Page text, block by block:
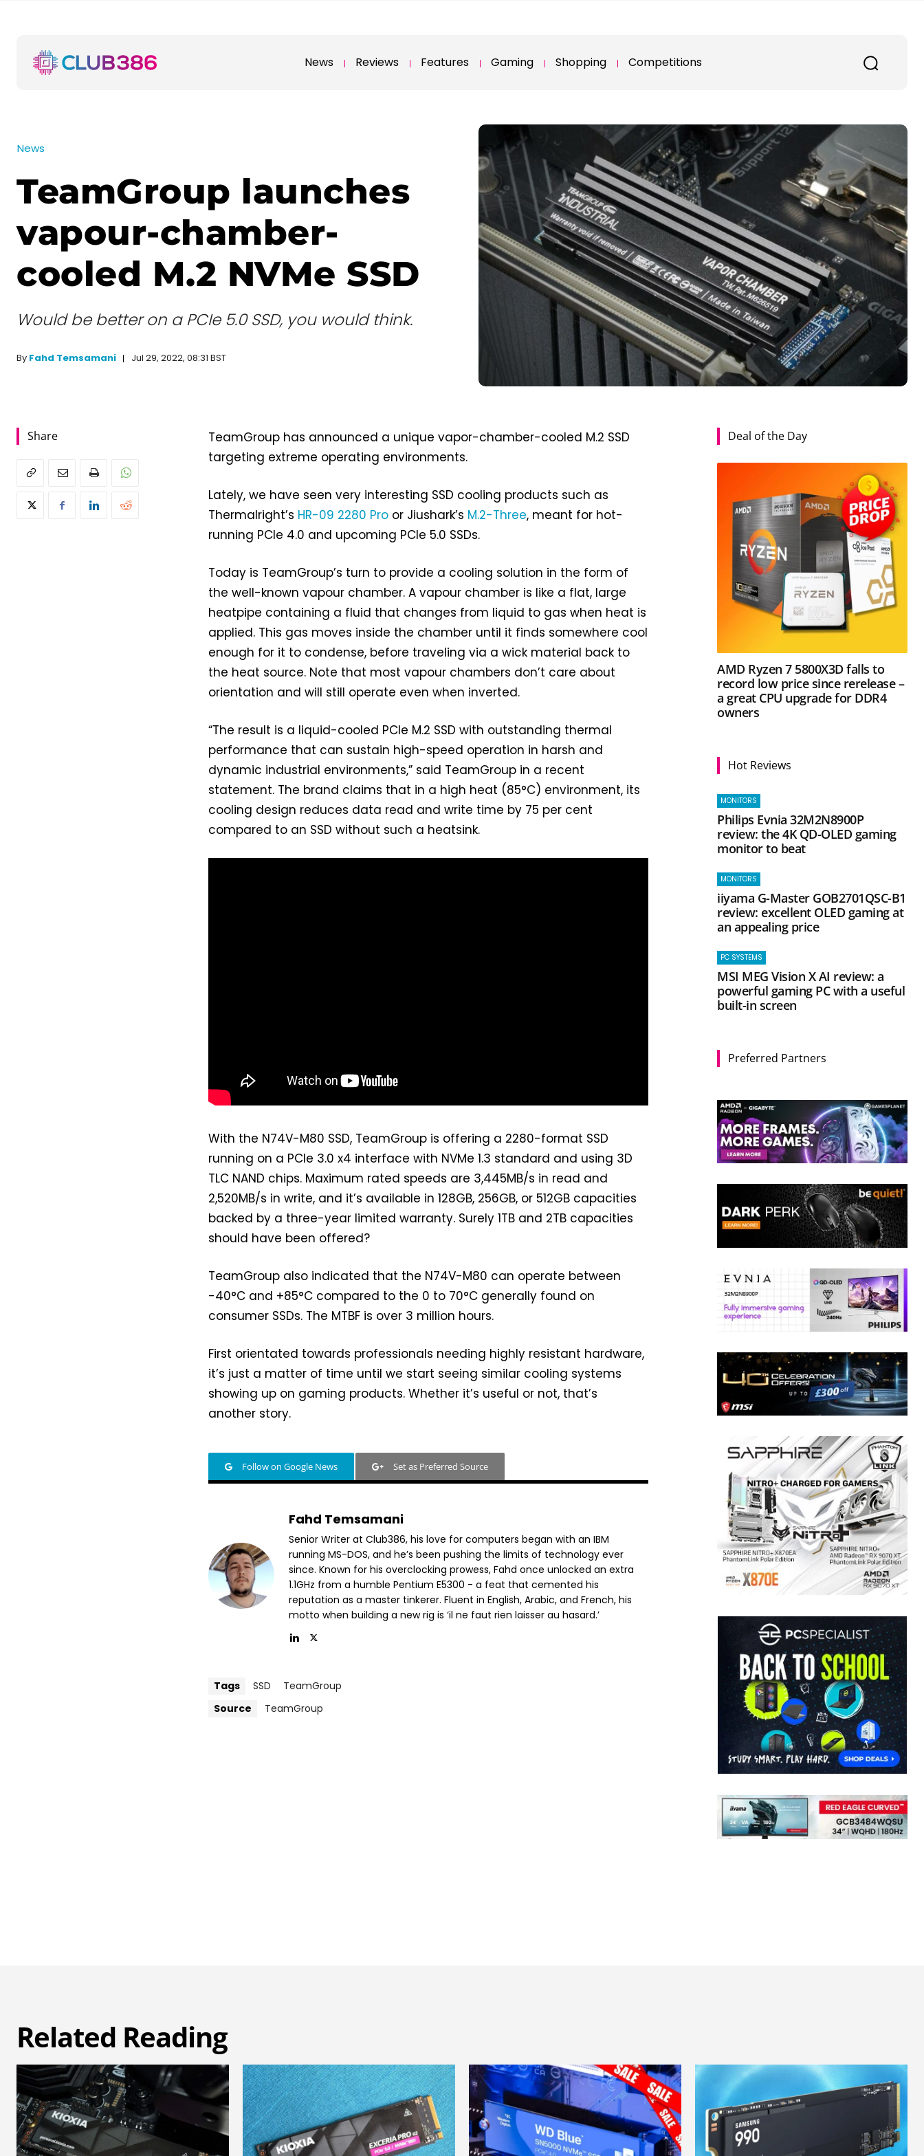
News Reviews Features Gaming Shopping Competitions
News
TeamGroup launches
vapour-chamber-
cooled M.2 NVMe SSD
Would be better on a PCIe 5.0 SSD, you would think.
By Fahd Temsamani Jul 29, 2022, 08:31 BST
Share
TeamGroup has announced a unique vapor-chamber-cooled M.2 SSD
targeting extreme operating environments.
Lately, we have seen very interesting SSD cooling products such as
Thermalright’s HR-09 2280 Pro or Jiushark’s M.2-Three, meant for hot-
running PCIe 4.0 and upcoming PCIe 5.0 SSDs.
Today is TeamGroup’s turn to provide a cooling solution in the form of
the well-known vapour chamber. A vapour chamber is like a flat, large
heatpipe containing a fluid that changes from liquid to gas when heat is
applied. This gas moves inside the chamber until it finds somewhere cool
enough for it to condense, before traveling via a wick material back to
the heat source. Note that most vapour chambers don’t care about
orientation and will still operate even when inverted.
“The result is a liquid-cooled PCIe M.2 SSD with outstanding thermal
performance that can sustain high-speed operation in harsh and
dynamic industrial environments,” said TeamGroup in a recent
statement. The brand claims that in a high heat (85°C) environment, its
cooling design reduces data read and write time by 75 per cent
compared to an SSD without such a heatsink.
With the N74V-M80 SSD, TeamGroup is offering a 2280-format SSD
running on a PCIe 3.0 x4 interface with NVMe 1.3 standard and using 3D
TLC NAND chips. Maximum rated speeds are 3,445MB/s in read and
2,520MB/s in write, and it’s available in 128GB, 256GB, or 512GB capacities
backed by a three-year limited warranty. Surely 1TB and 2TB capacities
should have been offered?
TeamGroup also indicated that the N74V-M80 can operate between
-40°C and +85°C compared to the 0 to 70°C generally found on
consumer SSDs. The MTBF is over 3 million hours.
First orientated towards professionals needing highly resistant hardware,
it’s just a matter of time until we start seeing similar cooling systems
showing up on gaming products. Whether it’s useful or not, that’s
another story.
Follow on Google News Set as Preferred Source
Fahd Temsamani
Senior Writer at Club386, his love for computers began with an IBM
running MS-DOS, and he’s been pushing the limits of technology ever
since. Known for his overclocking prowess, Fahd once unlocked an extra
1.1GHz from a humble Pentium E5300 - a feat that cemented his
reputation as a master tinkerer. Fluent in English, Arabic, and French, his
motto when building a new rig is ‘il ne faut rien laisser au hasard.’
Tags SSD
TeamGroup
Source
TeamGroup
Deal of the Day
AMD Ryzen 7 5800X3D falls to
record low price since rerelease –
a great CPU upgrade for DDR4
owners
Hot Reviews
MONITORS
Philips Evnia 32M2N8900P
review: the 4K QD-OLED gaming
monitor to beat
MONITORS
iiyama G-Master GOB2701QSC-B1
review: excellent OLED gaming at
an appealing price
PC SYSTEMS
MSI MEG Vision X AI review: a
powerful gaming PC with a useful
built-in screen
Preferred Partners
Related Reading